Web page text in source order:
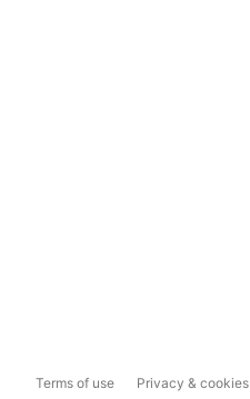
Terms of use Privacy & cookies